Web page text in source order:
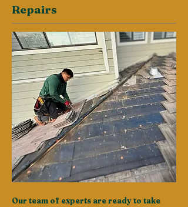
Repairs
Our team of experts are ready to take